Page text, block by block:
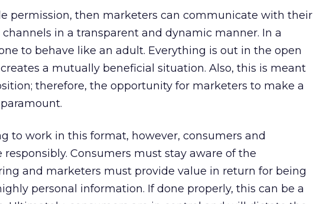
permission, then marketers can communicate with their
in a transparent and dynamic manner. In a
to behave like an adult. Everything is out in the open
a mutually beneficial situation. Also, this is meant
therefore, the opportunity for marketers to make a
to work in this format, however, consumers and
Consumers must stay aware of the
and marketers must provide value in return for being
personal information. If done properly, this can be a